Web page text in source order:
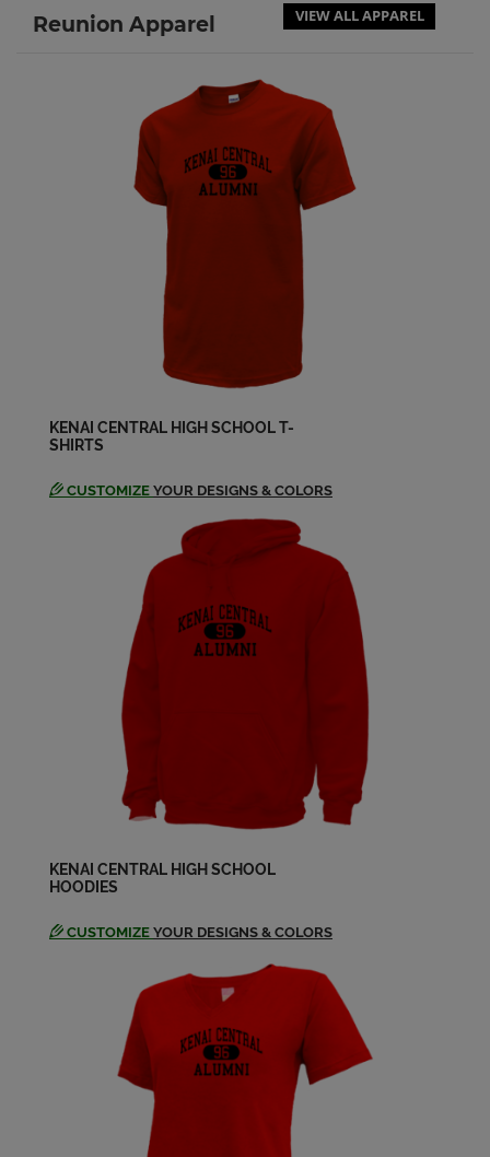
Send a Message
Karen Jaynes '72
Send a Message
Send a Message
Nancy Woodford '72
Send a Message
Norman Stephens '72
Randy Camplin '72
Send a Message
Walker Sue '72
Send a Message
Reunion Apparel VIEW ALL APPAREL
KENAI CENTRAL HIGH SCHOOL T-
SHIRTS
CUSTOMIZE YOUR DESIGNS & COLORS
KENAI CENTRAL HIGH SCHOOL
HOODIES
CUSTOMIZE YOUR DESIGNS & COLORS